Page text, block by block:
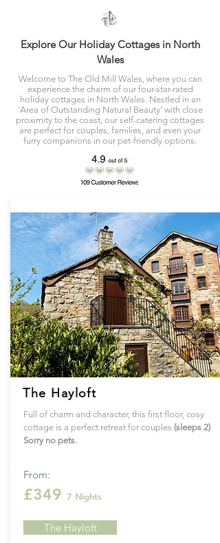
Explore Our Holiday Cottages in North
Wales
Welcome to The Old Mill Wales, where you can
experience the charm of our four-star-rated
holiday cottages in North Wales. Nestled in an
'Area of Outstanding Natural Beauty' with close
proximity to the coast, our self-catering cottages
are perfect for couples, families, and even your
furry companions in our pet-friendly options.
The Hayloft
Full of charm and character, this first floor, cosy
cottage is a perfect retreat for couples (sleeps 2)
Sorry no pets.
From:
£349 7 Nights
The Hayloft